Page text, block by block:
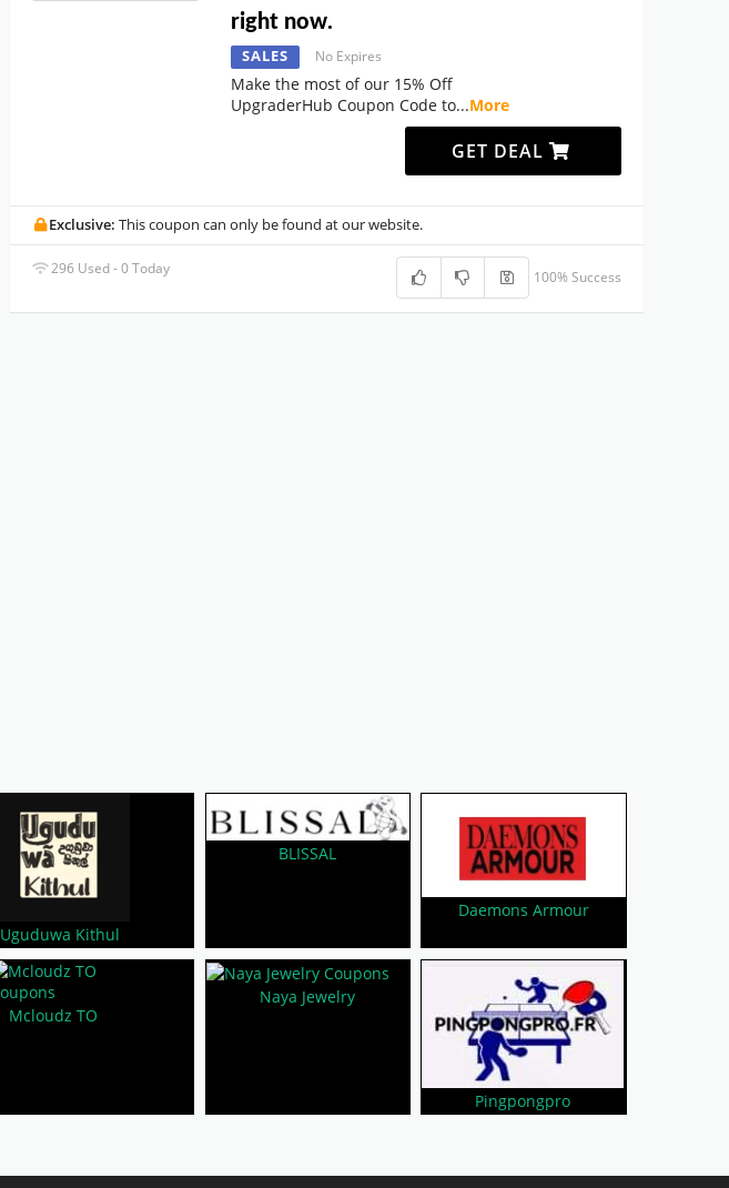
right now.
SALES No Expires
Make the most of our 15% Off
UpgraderHub Coupon Code to...More
GET DEAL
Exclusive: This coupon can only be found at our website.
296 Used - 0 Today 100% Success
Uguduwa Kithul
BLISSAL
Daemons Armour
Mcloudz TO
Naya Jewelry
Pingpongpro